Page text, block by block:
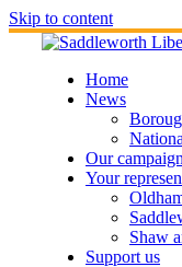
Skip to content
Home
News
Our
Your
Shaw
Support us